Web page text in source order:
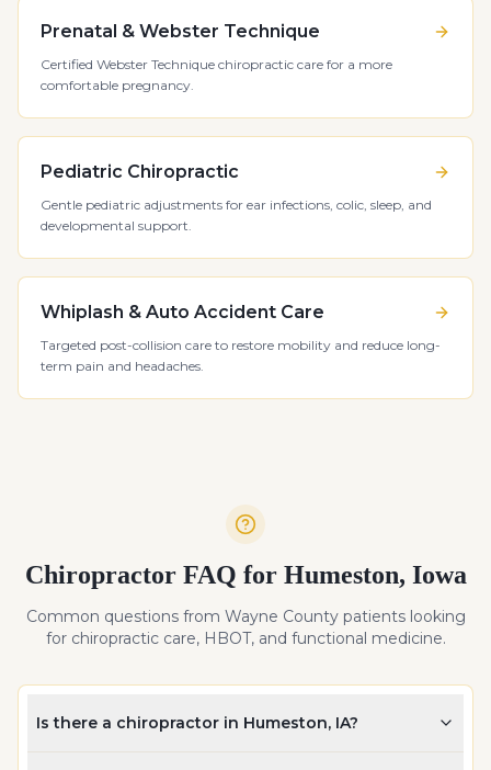
Prenatal & Webster Technique
Certified Webster Technique chiropractic care for a more
comfortable pregnancy.
Pediatric Chiropractic
Gentle pediatric adjustments for ear infections, colic, sleep, and
developmental support.
Whiplash & Auto Accident Care
Targeted post-collision care to restore mobility and reduce long-
term pain and headaches.
Chiropractor FAQ for Humeston, Iowa
Common questions from Wayne County patients looking
for chiropractic care, HBOT, and functional medicine.
Is there a chiropractor in Humeston, IA?